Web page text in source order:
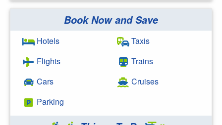
Search Google
Book Now and Save
Hotels
Flights
Cars
Parking
Taxis
Trains
Cruises